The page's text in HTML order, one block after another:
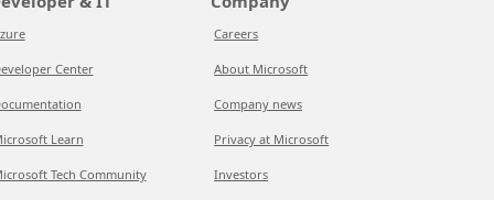
Center
Learn
Tech Community
Careers
About Microsoft
Company news
Privacy at Microsoft
Investors